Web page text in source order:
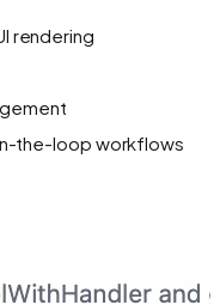
rendering
the-loop workflows